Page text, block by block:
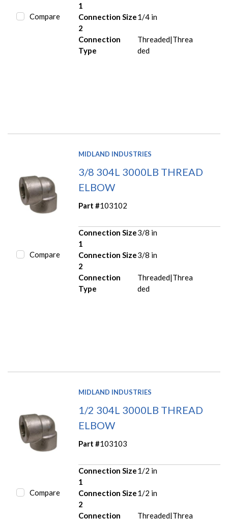
Compare
1
Connection Size
2
1/4 in
Connection
Type
Threaded|Threa
ded
Compare
MIDLAND INDUSTRIES
3/8 304L 3000LB THREAD
ELBOW
Part #103102
Connection Size
1
3/8 in
Connection Size
2
3/8 in
Connection
Type
Threaded|Threa
ded
Compare
MIDLAND INDUSTRIES
1/2 304L 3000LB THREAD
ELBOW
Part #103103
Connection Size
1
1/2 in
Connection Size
2
1/2 in
Connection Threaded|Threa